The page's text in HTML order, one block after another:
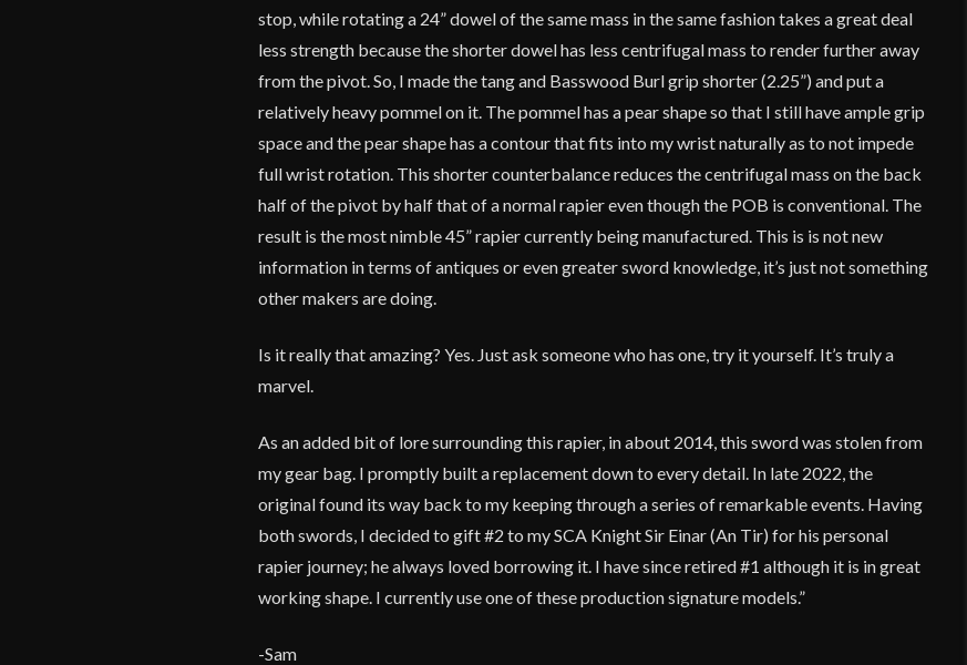
stop, while rotating a 24” dowel of the same mass in the same fashion takes a great deal
less strength because the shorter dowel has less centrifugal mass to render further away
from the pivot. So, I made the tang and Basswood Burl grip shorter (2.25”) and put a
relatively heavy pommel on it. The pommel has a pear shape so that I still have ample grip
space and the pear shape has a contour that fits into my wrist naturally as to not impede
full wrist rotation. This shorter counterbalance reduces the centrifugal mass on the back
half of the pivot by half that of a normal rapier even though the POB is conventional. The
result is the most nimble 45” rapier currently being manufactured. This is is not new
information in terms of antiques or even greater sword knowledge, it’s just not something
other makers are doing.
Is it really that amazing? Yes. Just ask someone who has one, try it yourself. It’s truly a
marvel.
As an added bit of lore surrounding this rapier, in about 2014, this sword was stolen from
my gear bag. I promptly built a replacement down to every detail. In late 2022, the
original found its way back to my keeping through a series of remarkable events. Having
both swords, I decided to gift #2 to my SCA Knight Sir Einar (An Tir) for his personal
rapier journey; he always loved borrowing it. I have since retired #1 although it is in great
working shape. I currently use one of these production signature models.”
-Sam